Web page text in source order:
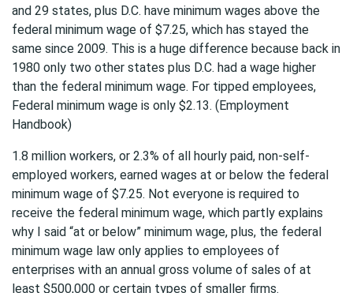
and 29 states, plus D.C. have minimum wages above the
federal minimum wage of $7.25, which has stayed the
same since 2009. This is a huge difference because back in
1980 only two other states plus D.C. had a wage higher
than the federal minimum wage. For tipped employees,
Federal minimum wage is only $2.13. (Employment
Handbook)
1.8 million workers, or 2.3% of all hourly paid, non-self-
employed workers, earned wages at or below the federal
minimum wage of $7.25. Not everyone is required to
receive the federal minimum wage, which partly explains
why I said “at or below” minimum wage, plus, the federal
minimum wage law only applies to employees of
enterprises with an annual gross volume of sales of at
least $500,000 or certain types of smaller firms.